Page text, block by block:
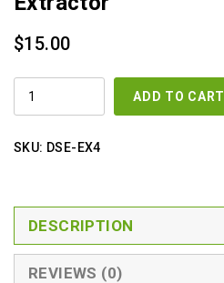
$15.00
EXTRACTOR
QUANTITY
ADD TO CART
SKU: DSE-EX4
DESCRIPTION
REVIEWS (0)